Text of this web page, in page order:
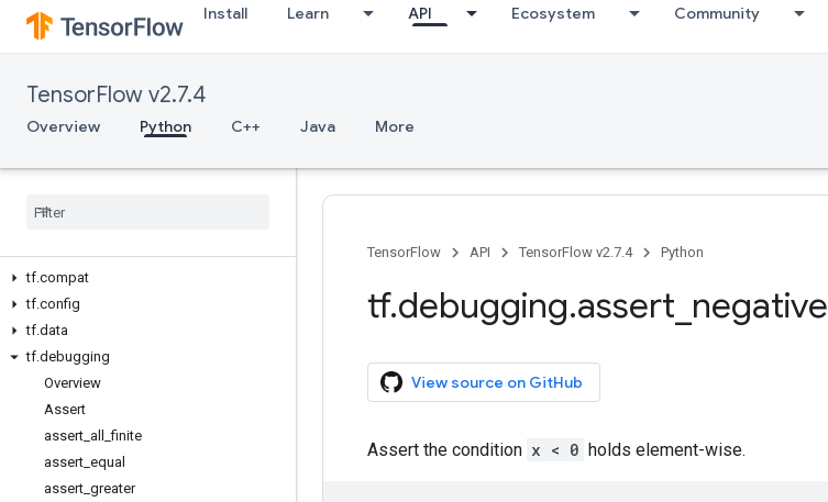
Install Learn API Ecosystem Community
TensorFlow v2.7.4
Overview Python C++ Java More
Overview
Python v2.7.4
tf.audio
tf.compat
tf.config
tf.data
tf.debugging
Overview
Assert
assert all _finite
assert equal
assert greater
TensorFlow API TensorFlow v2.7.4 Python
tf.debugging.assert negative
View source on GitHub
Assert the condition x < 0 holds element-wise.